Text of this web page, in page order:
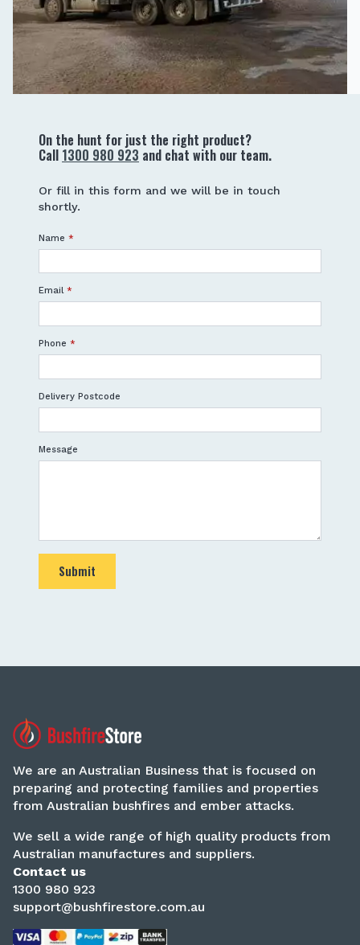
On the hunt for just the right product?
Call 1300 980 923 and chat with our team.
Or fill in this form and we will be in touch
shortly.
Name *
Email *
Phone *
Delivery Postcode
Message
Submit
We are an Australian Business that is focused on
preparing and protecting families and properties
from Australian bushfires and ember attacks.
We sell a wide range of high quality products from
Australian manufactures and suppliers.
Contact us
1300 980 923
support@bushfirestore.com.au